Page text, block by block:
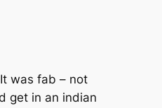
was fab – not
get in an indian